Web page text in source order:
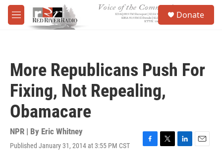
Skip to main content
M
e
Donate
More Republicans Push For
Fixing, Not Repealing,
Obamacare
NPR | By Eric Whitney
Published January 31, 2014 at 3:55 PM CST
F
T
L
E